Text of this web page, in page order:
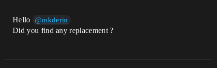
Hello @mkderin
Did you find any replacement ?